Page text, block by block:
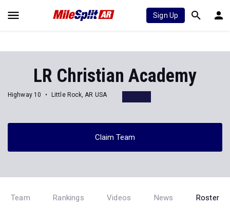
Sign Up
LR Christian Academy
Highway 10 Little Rock, AR USA
Claim Team
Team Rankings Videos News Roster